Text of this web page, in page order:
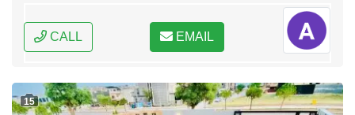
CALL EMAIL
15